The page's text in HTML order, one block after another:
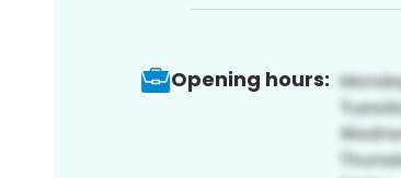
Opening hours: